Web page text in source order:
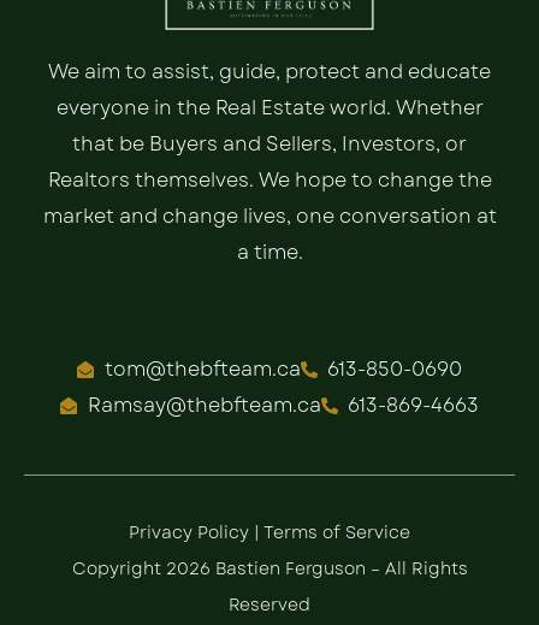
We aim to assist, guide, protect and educate
everyone in the Real Estate world. Whether
that be Buyers and Sellers, Investors, or
Realtors themselves. We hope to change the
market and change lives, one conversation at
a time.
tom@thebfteam.ca
613-850-0690
Ramsay@thebfteam.ca
613-869-4663
Privacy Policy | Terms of Service
Copyright 2026 Bastien Ferguson – All Rights
Reserved